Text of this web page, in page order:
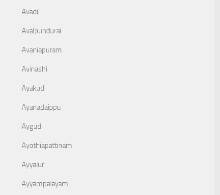
Avadi
Avalpundurai
Avaniapuram
Avinashi
Ayakudi
Ayanadaippu
Aygudi
Ayothiapattinam
Ayyalur
Ayyampalayam